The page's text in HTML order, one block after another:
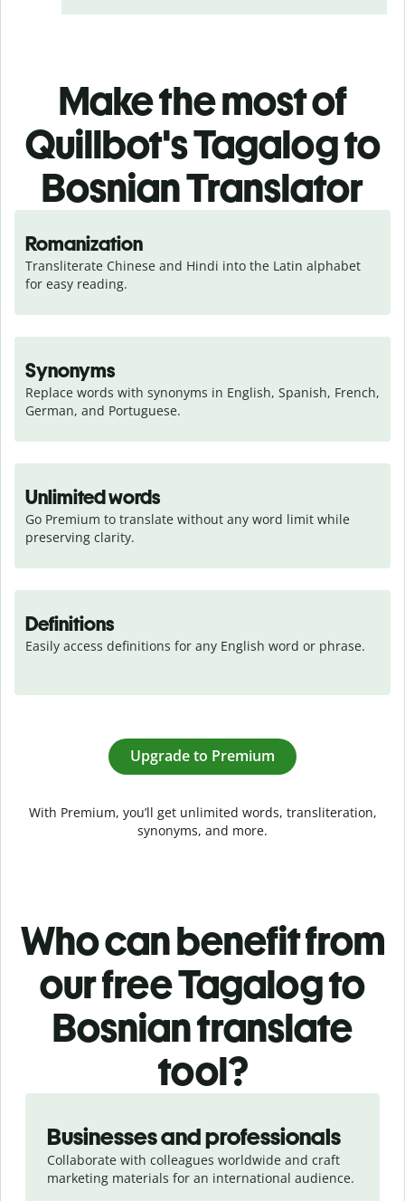
Make the most of
Quillbot's Tagalog to
Bosnian Translator
Romanization
Transliterate Chinese and Hindi into the Latin alphabet
for easy reading.
Synonyms
Replace words with synonyms in English, Spanish, French,
German, and Portuguese.
Unlimited words
Go Premium to translate without any word limit while
preserving clarity.
Definitions
Easily access definitions for any English word or phrase.
Upgrade to Premium
With Premium, you’ll get unlimited words, transliteration,
synonyms, and more.
Who can benefit from
our free Tagalog to
Bosnian translate
tool?
Businesses and professionals
Collaborate with colleagues worldwide and craft
marketing materials for an international audience.